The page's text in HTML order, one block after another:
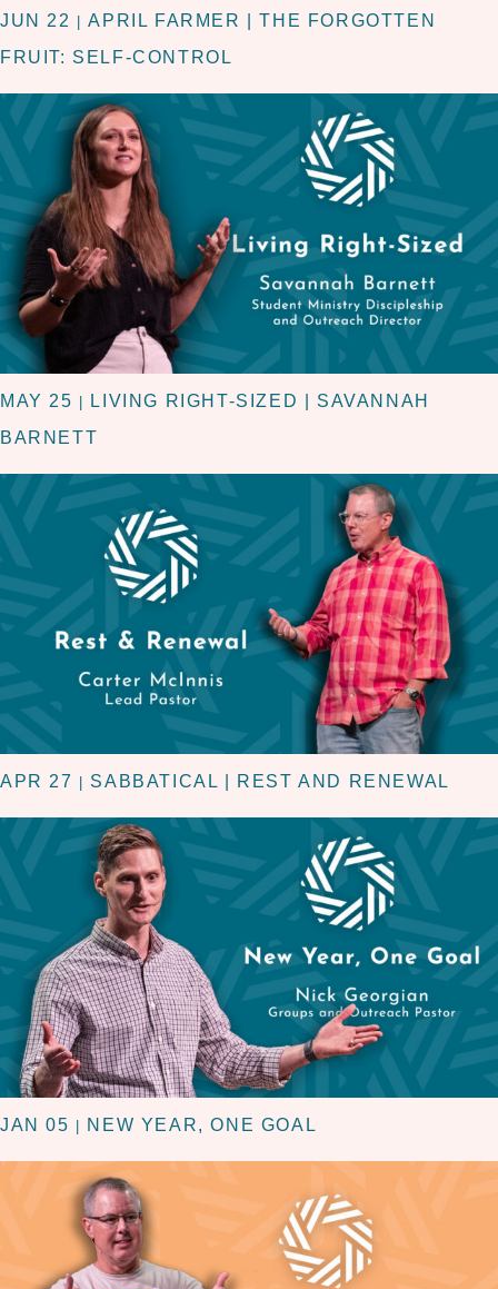
JUN 22 |APRIL FARMER | THE FORGOTTEN
FRUIT: SELF-CONTROL
MAY 25
LIVING RIGHT-SIZED | SAVANNAH
BARNETT
APR 27 SABBATICAL | REST AND RENEWAL
JAN 05 NEW YEAR, ONE GOAL